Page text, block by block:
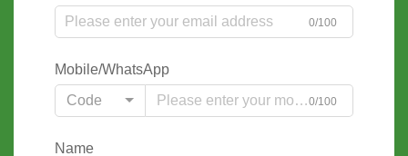
0/100
Mobile/WhatsApp
Code
0/100
Name